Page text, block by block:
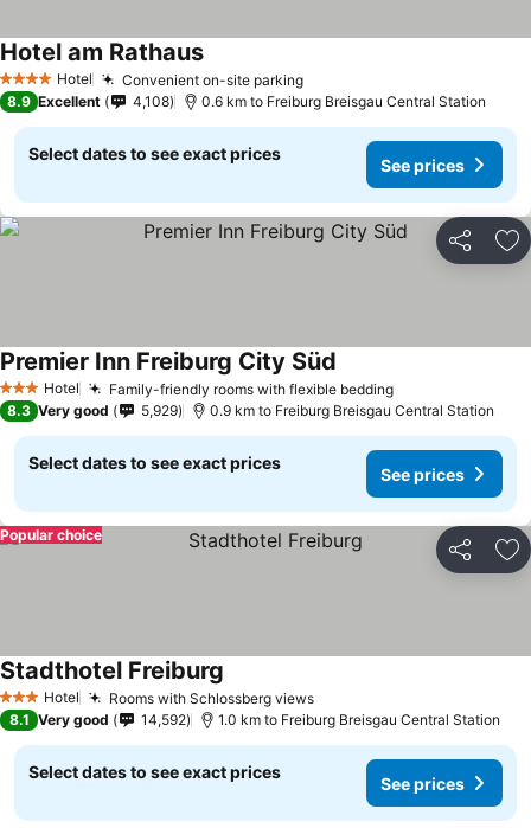
4 Stars Hotel Convenient on-site parkingSee prices
Hotel am RathausSee prices
8.9 Excellent 4,108 0.6 km to Freiburg Breisgau Central Station
Select dates to see exact prices
See prices
Share
3 StarsHotel Family-friendly rooms with flexible beddingSee prices
Premier Inn Freiburg City Süd
8.3 Very good 5,929 0.9 km to Freiburg Breisgau Central Station
Select dates to see exact prices
See prices
Share
Popular choice
3 StarsHotel Rooms with Schlossberg viewsSee prices
Stadthotel Freiburg
8.1 Very good 14,592 1.0 km to Freiburg Breisgau Central Station
Select dates to see exact prices
See prices